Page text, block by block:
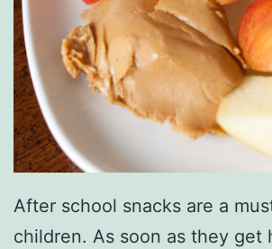
After school snacks are a
children. As soon as they get